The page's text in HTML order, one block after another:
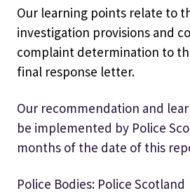
Our learning points relate to
investigation provisions and
complaint determination to
final response letter.
Our recommendation and
be implemented by Police
months of the date of this
Police Bodies: Police Scotland